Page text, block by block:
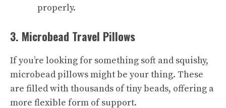
properly.
3. Microbead Travel Pillows
If you’re looking for something soft and squishy,
microbead pillows might be your thing. These
are filled with thousands of tiny beads, offering a
more flexible form of support.